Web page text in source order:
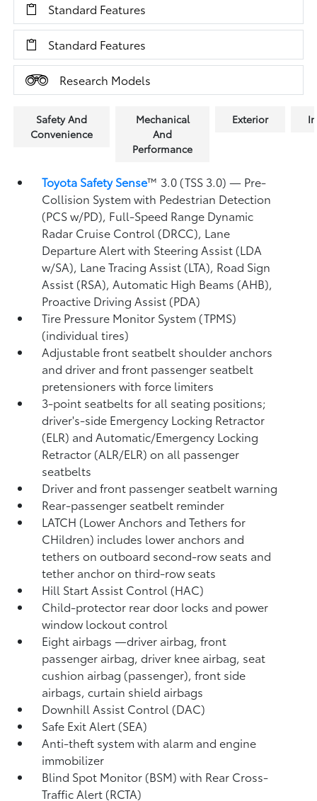
Standard Features
Standard Features
Research Models
Safety And
Convenience
Mechanical
And
Performance
Exterior
Toyota Safety Sense™ 3.0 (TSS 3.0)— Pre-
Collision System with Pedestrian Detection
(PCS w/PD), Full-Speed Range Dynamic
Radar Cruise Control (DRCC), Lane
Departure Alert with Steering Assist (LDA
w/SA), Lane Tracing Assist (LTA), Road Sign
Assist (RSA),Automatic High Beams (AHB),
Proactive Driving Assist (PDA)
Tire Pressure Monitor System (TPMS)
(individual tires)
Adjustable front seatbelt shoulder anchors
and driver and front passenger seatbelt
pretensioners with force limiters
3-point seatbelts for all seating positions;
driver's-side Emergency Locking Retractor
(ELR) and Automatic/Emergency Locking
Retractor (ALR/ELR) on all passenger
seatbelts
Driver and front passenger seatbelt warning
Rear-passenger seatbelt reminder
LATCH (Lower Anchors and Tethers for
CHildren) includes lower anchors and
tethers on outboard second-row seats and
tether anchor on third-row seats
Hill Start Assist Control (HAC)
Child-protector rear door locks and power
window lockout control
Eight airbags—driver airbag, front
passenger airbag, driver knee airbag, seat
cushion airbag (passenger), front side
airbags, curtain shield airbags
Downhill Assist Control (DAC)
Safe Exit Alert (SEA)
Anti-theft system with alarm and engine
immobilizer
Blind Spot Monitor (BSM)with Rear Cross-
Traffic Alert (RCTA)